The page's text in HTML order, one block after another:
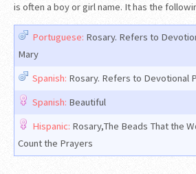
is often a boy or girl name. It has the
Portuguese: Rosary. Refers to
Mary
Spanish: Rosary. Refers to Devotional
Spanish: Beautiful
Hispanic: Rosary,The Beads That the
Count the Prayers